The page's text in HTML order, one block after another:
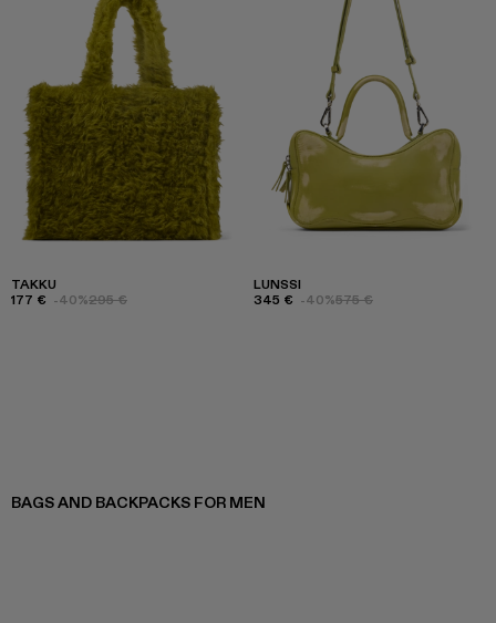
TAKKU
177 € -40%295 €
LUNSSI
345 € -40%575 €
BAGS AND BACKPACKS FOR MEN